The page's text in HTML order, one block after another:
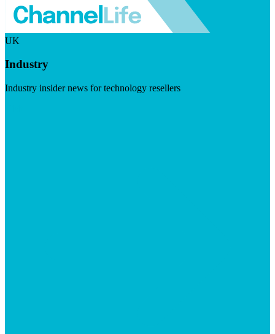
UK
Industry
Industry insider news for technology resellers